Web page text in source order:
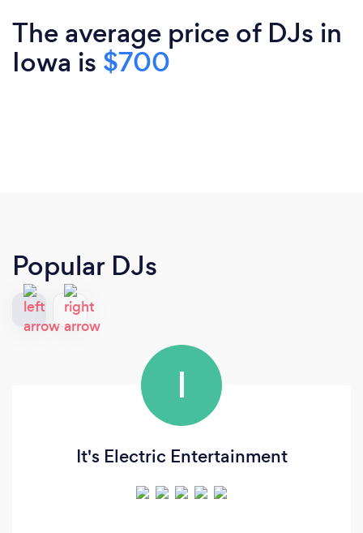
The average price of DJs in
Iowa is $700
Popular DJs
I
It's Electric Entertainment